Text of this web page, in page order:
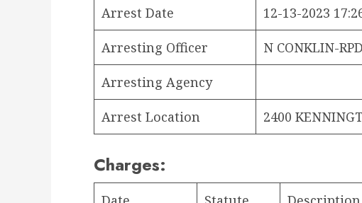
Arrest Date 12-13-2023
Arresting Officer N CONKLIN-RPD
Arresting Agency
Arrest Location 2400
Charges: